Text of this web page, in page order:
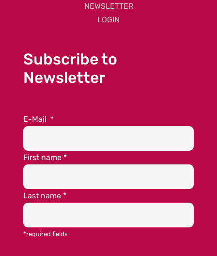
NEWSLETTER
LOGIN
Subscribe to
Newsletter
E-Mail *
First name *
Last name *
*required fields